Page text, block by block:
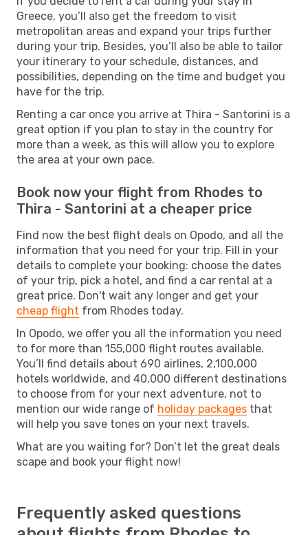
Greece, you’ll also get the freedom to visit
metropolitan areas and expand your trips further
during your trip. Besides, you’ll also be able to tailor
your itinerary to your schedule, distances, and
possibilities, depending on the time and budget you
have for the trip.
Renting a car once you arrive at Thira - Santorini is a
great option if you plan to stay in the country for
more than a week, as this will allow you to explore
the area at your own pace.
Book now your flight from Rhodes to
Thira - Santorini at a cheaper price
Find now the best flight deals on Opodo, and all the
information that you need for your trip. Fill in your
details to complete your booking: choose the dates
of your trip, pick a hotel, and find a car rental at a
great price. Don't wait any longer and get your
cheap flight from Rhodes today.
In Opodo, we offer you all the information you need
to for more than 155,000 flight routes available.
You’ll find details about 690 airlines, 2,100,000
hotels worldwide, and 40,000 different destinations
to choose from for your next adventure, not to
mention our wide range of holiday packages that
will help you save tones on your next travels.
What are you waiting for? Don’t let the great deals
scape and book your flight now!
Frequently asked questions